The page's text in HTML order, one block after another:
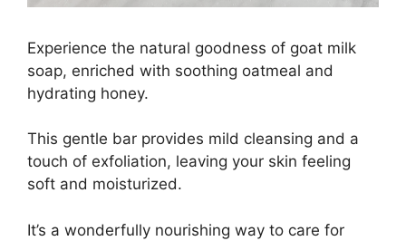
Experience the natural goodness of goat milk
soap, enriched with soothing oatmeal and
hydrating honey.
This gentle bar provides mild cleansing and a
touch of exfoliation, leaving your skin feeling
soft and moisturized.
It’s a wonderfully nourishing way to care for